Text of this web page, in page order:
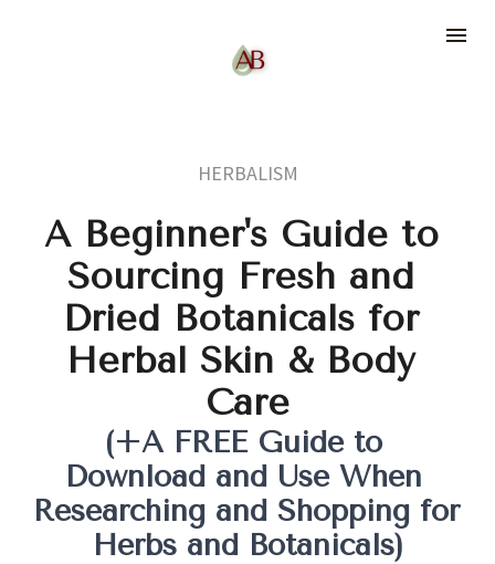
HERBALISM
A Beginner's Guide to
Sourcing Fresh and
Dried Botanicals for
Herbal Skin & Body
Care
(+A FREE Guide to
Download and Use When
Researching and Shopping for
Herbs and Botanicals)